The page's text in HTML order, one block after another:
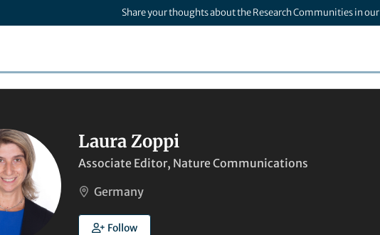
Share your thoughts about the Research Communities in our
Laura Zoppi
Associate Editor, Nature Communications
Germany
Follow